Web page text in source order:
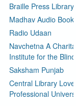
the Blind
Braille Press
Madhav Audio
Radio Udaan
Navchetna A
Institute for the Blind
Saksham Punjab
Central Library
Professional